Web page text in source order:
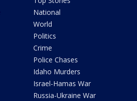
National
World
Politics
Crime
Police Chases
Idaho Murders
Israel-Hamas War
Russia-Ukraine War